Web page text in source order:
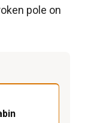
pole on